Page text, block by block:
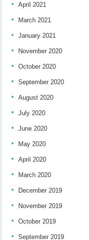
April 2021
March 2021
January 2021
November 2020
October 2020
September 2020
August 2020
July 2020
June 2020
May 2020
April 2020
March 2020
December 2019
November 2019
October 2019
September 2019